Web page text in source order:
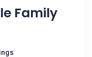
Family